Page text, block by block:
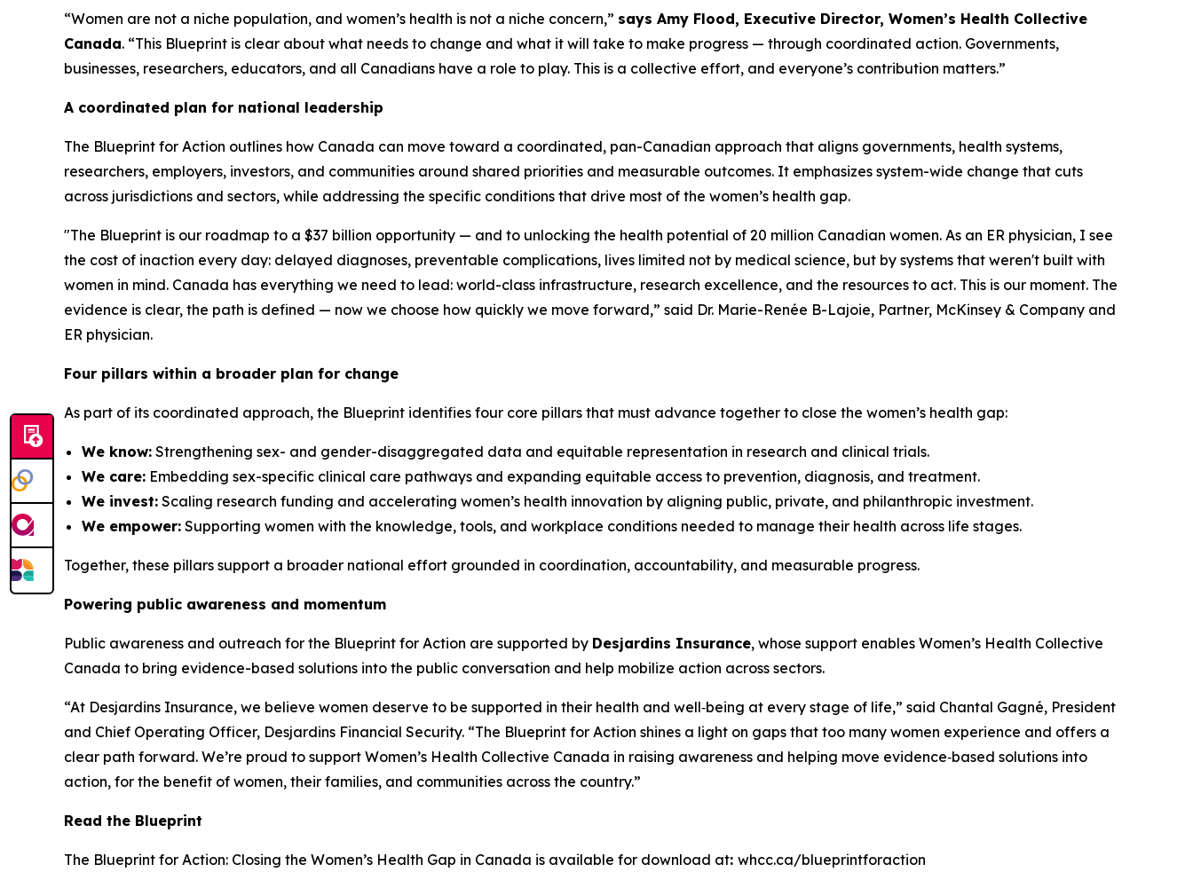
“Women are not a niche population, and women’s health is not a niche concern,” says Amy Flood, Executive Director, Women’s Health Collective
Canada. “This Blueprint is clear about what needs to change and what it will take to make progress — through coordinated action. Governments,
businesses, researchers, educators, and all Canadians have a role to play. This is a collective effort, and everyone’s contribution matters.”
A coordinated plan for national leadership
The Blueprint for Action outlines how Canada can move toward a coordinated, pan-Canadian approach that aligns governments, health systems,
researchers, employers, investors, and communities around shared priorities and measurable outcomes. It emphasizes system-wide change that cuts
across jurisdictions and sectors, while addressing the specific conditions that drive most of the women’s health gap.
"The Blueprint is our roadmap to a $37 billion opportunity — and to unlocking the health potential of 20 million Canadian women. As an ER physician, I see
the cost of inaction every day: delayed diagnoses, preventable complications, lives limited not by medical science, but by systems that weren't built with
women in mind. Canada has everything we need to lead: world-class infrastructure, research excellence, and the resources to act. This is our moment. The
evidence is clear, the path is defined — now we choose how quickly we move forward,” said Dr. Marie-Renée B-Lajoie, Partner, McKinsey & Company and
ER physician.
Four pillars within a broader plan for change
As part of its coordinated approach, the Blueprint identifies four core pillars that must advance together to close the women’s health gap:
We know: Strengthening sex- and gender-disaggregated data and equitable representation in research and clinical trials.
We care: Embedding sex-specific clinical care pathways and expanding equitable access to prevention, diagnosis, and treatment.
We invest: Scaling research funding and accelerating women’s health innovation by aligning public, private, and philanthropic investment.
We empower: Supporting women with the knowledge, tools, and workplace conditions needed to manage their health across life stages.
Together, these pillars support a broader national effort grounded in coordination, accountability, and measurable progress.
Powering public awareness and momentum
Public awareness and outreach for the Blueprint for Action are supported by Desjardins Insurance, whose support enables Women’s Health Collective
Canada to bring evidence-based solutions into the public conversation and help mobilize action across sectors.
“At Desjardins Insurance, we believe women deserve to be supported in their health and well‑being at every stage of life,” said Chantal Gagné, President
and Chief Operating Officer, Desjardins Financial Security. “The Blueprint for Action shines a light on gaps that too many women experience and offers a
clear path forward. We’re proud to support Women’s Health Collective Canada in raising awareness and helping move evidence‑based solutions into
action, for the benefit of women, their families, and communities across the country.”
Read the Blueprint
The Blueprint for Action: Closing the Women’s Health Gap in Canada is available for download at: whcc.ca/blueprintforaction